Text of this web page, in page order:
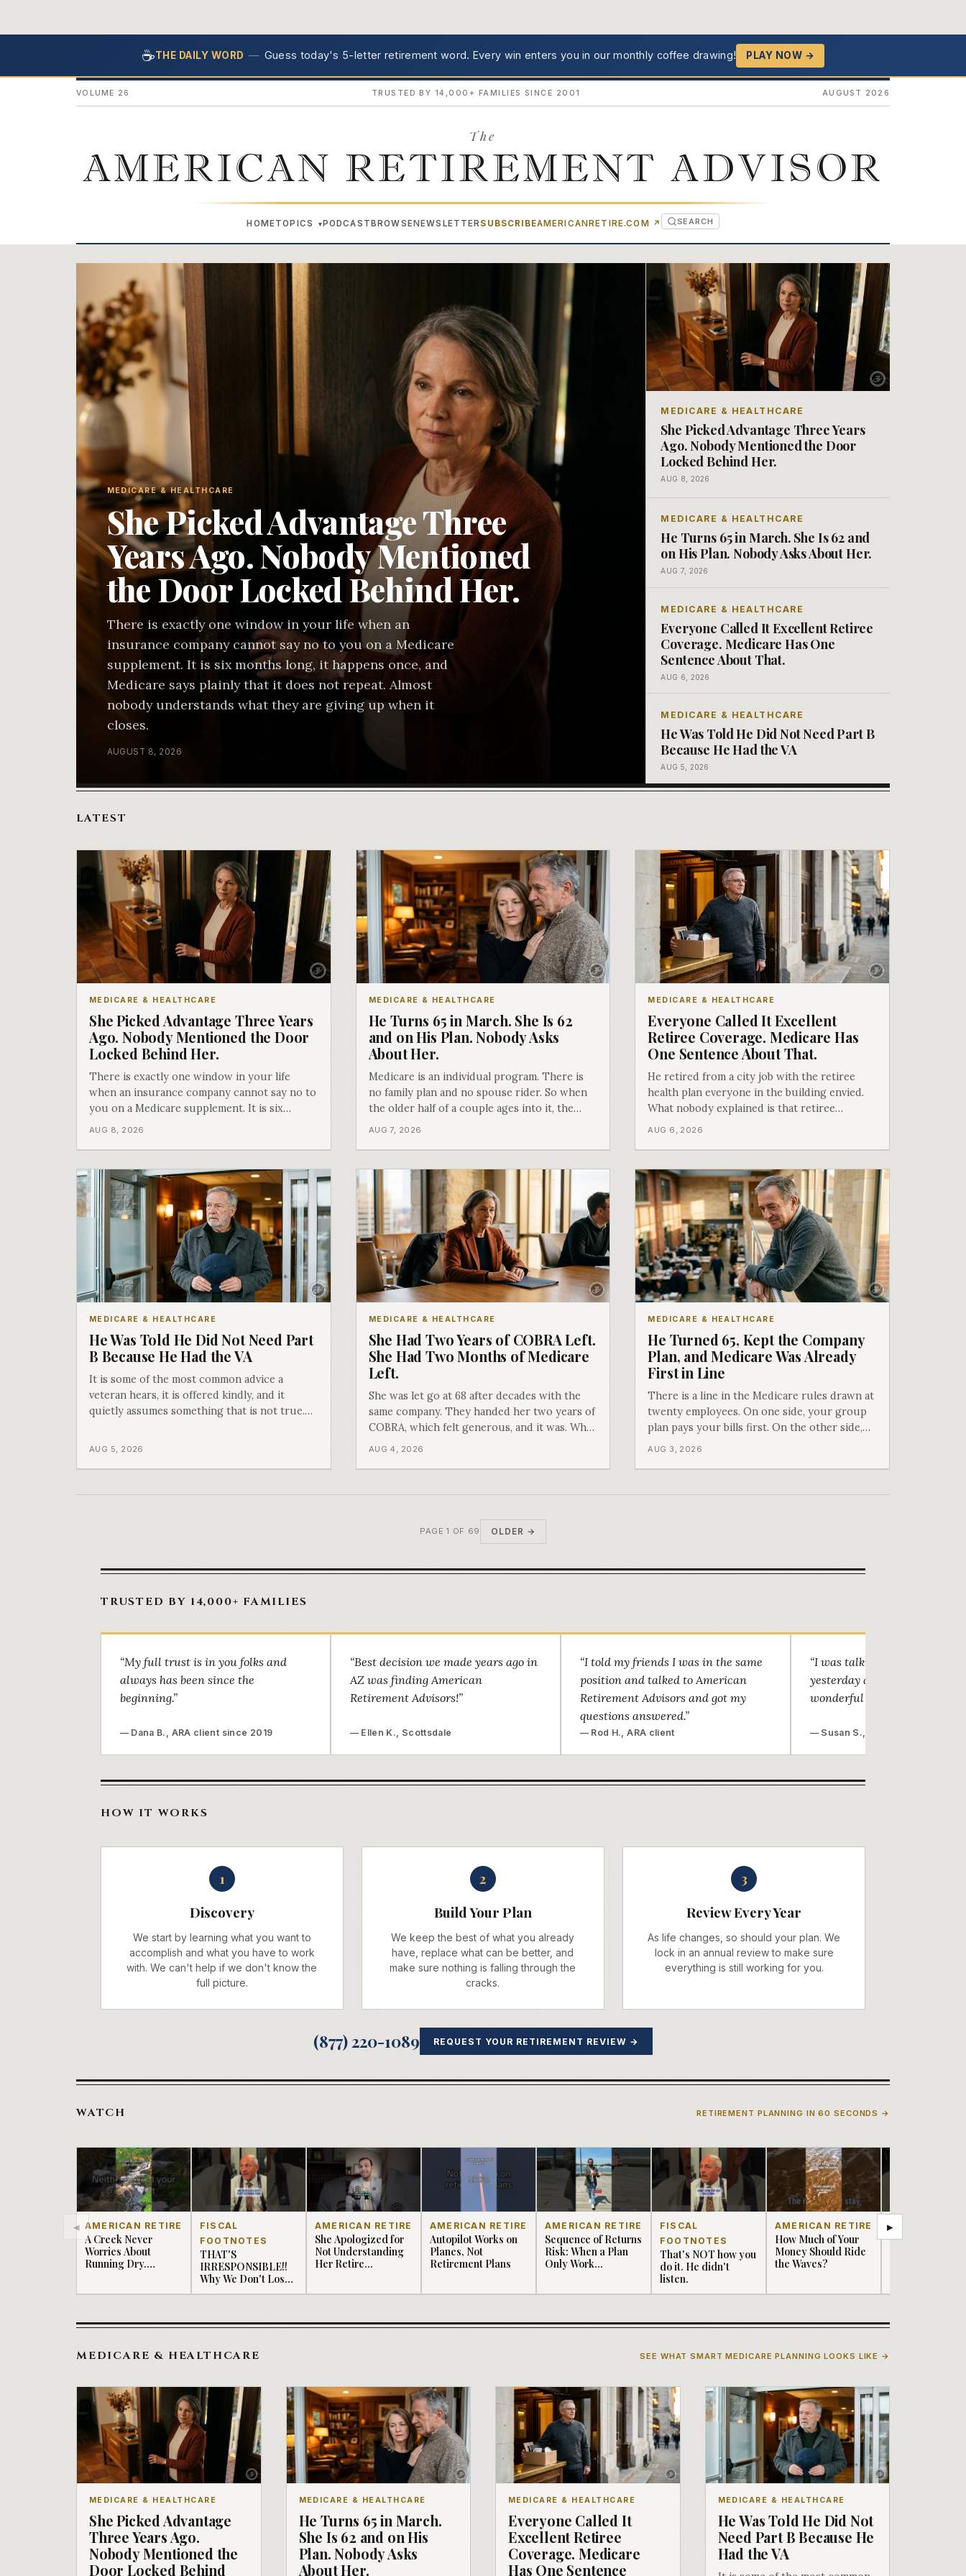
☕THE DAILY WORD — Guess today's 5-letter retirement word. Every win enters you in our monthly coffee drawing! PLAY NOW →
VOLUME 26 TRUSTED BY 14,000+ FAMILIES SINCE 2001 AUGUST 2026
The
AMERICAN RETIREMENT ADVISOR
HOMETOPICS ▾ PODCAST BROWSE NEWSLETTERSUBSCRIBEAMERICANRETIRE.COM ↗ (OPENS IN NEW TAB)
SEARCH
The American Retirement Advisor — News & Insights
MEDICARE & HEALTHCARE
She Picked Advantage Three
Years Ago. Nobody Mentioned
the Door Locked Behind Her.
There is exactly one window in your life when an
insurance company cannot say no to you on a Medicare
supplement. It is six months long, it happens once, and
Medicare says plainly that it does not repeat. Almost
nobody understands what they are giving up when it
closes.
AUGUST 8, 2026
MEDICARE & HEALTHCARE
She Picked Advantage Three Years
Ago. Nobody Mentioned the Door
Locked Behind Her.
AUG 8, 2026
MEDICARE & HEALTHCARE
He Turns 65 in March. She Is 62 and
on His Plan. Nobody Asks About Her.
AUG 7, 2026
MEDICARE & HEALTHCARE
Everyone Called It Excellent Retiree
Coverage. Medicare Has One
Sentence About That.
AUG 6, 2026
MEDICARE & HEALTHCARE
He Was Told He Did Not Need Part B
Because He Had the VA
AUG 5, 2026
LATEST
MEDICARE & HEALTHCARE
She Picked Advantage Three Years
Ago. Nobody Mentioned the Door
Locked Behind Her.
There is exactly one window in your life
when an insurance company cannot say no to
you on a Medicare supplement. It is six
nobody understands what they are giving up
when it closes.
AUG 8, 2026
MEDICARE & HEALTHCARE
He Turns 65 in March. She Is 62
and on His Plan. Nobody Asks
About Her.
Medicare is an individual program. There is
no family plan and no spouse rider. So when
the older half of a couple ages into it, the
whether she has good options or almost
none.
AUG 7, 2026
MEDICARE & HEALTHCARE
Everyone Called It Excellent
Retiree Coverage. Medicare Has
One Sentence About That.
He retired from a city job with the retiree
health plan everyone in the building envied.
What nobody explained is that retiree
there is a line in Medicare's own guidance
that decides what his plan is actually worth.
AUG 6, 2026
MEDICARE & HEALTHCARE
He Was Told He Did Not Need Part
B Because He Had the VA
It is some of the most common advice a
veteran hears, it is offered kindly, and it
quietly assumes something that is not true.
never designed as an either-or choice.
AUG 5, 2026
MEDICARE & HEALTHCARE
She Had Two Years of COBRA Left.
She Had Two Months of Medicare
Left.
She was let go at 68 after decades with the
same company. They handed her two years of
COBRA, which felt generous, and it was. What
nobody mentioned is that a completely
employment ended, and it does not care how
AUG 4, 2026
MEDICARE & HEALTHCARE
He Turned 65, Kept the Company
Plan, and Medicare Was Already
First in Line
There is a line in the Medicare rules drawn at
twenty employees. On one side, your group
plan pays your bills first. On the other side,
Medicare does, whether or not you ever
out which side they are on the hard way.
AUG 3, 2026
PAGE 1 OF 69 OLDER →
TRUSTED BY 14,000+ FAMILIES
“My full trust is in you folks and
always has been since the
beginning.”
— Dana B., ARA client since 2019
“Best decision we made years ago in
AZ was finding American
Retirement Advisors!”
— Ellen K., Scottsdale
“I told my friends I was in the same
position and talked to American
Retirement Advisors and got my
questions answered.”
— Rod H., ARA client
“I was talking to a family
yesterday and told him what
wonderful job Marc did.”
— Susan S., Mesa
HOW IT WORKS
1
Discovery
We start by learning what you want to
accomplish and what you have to work
with. We can't help if we don't know the
full picture.
2
Build Your Plan
We keep the best of what you already
have, replace what can be better, and
make sure nothing is falling through the
cracks.
3
Review Every Year
As life changes, so should your plan. We
lock in an annual review to make sure
everything is still working for you.
(877) 220-1089 REQUEST YOUR RETIREMENT REVIEW →
WATCH RETIREMENT PLANNING IN 60 SECONDS →
◂ AMERICAN RETIRE
A Creek Never
Worries About
Running Dry.
FISCAL
FOOTNOTES
THAT'S
IRRESPONSIBLE!!
Why We Don't Lose
Money.
AMERICAN RETIRE
She Apologized for
Not Understanding
Her Retire...
AMERICAN RETIRE
Autopilot Works on
Planes, Not
Retirement Plans
AMERICAN RETIRE
Sequence of Returns
Risk: When a Plan
Only Work...
FISCAL
FOOTNOTES
That's NOT how you
do it. He didn't
listen.
AMERICAN RETIRE
How Much of Your
Money Should Ride
the Waves?
FISCAL
FOOTNOTES
▸
MEDICARE & HEALTHCARE SEE WHAT SMART MEDICARE PLANNING LOOKS LIKE →
MEDICARE & HEALTHCARE
She Picked Advantage
Three Years Ago.
Nobody Mentioned the
Door Locked Behind
MEDICARE & HEALTHCARE
He Turns 65 in March.
She Is 62 and on His
Plan. Nobody Asks
About Her.
MEDICARE & HEALTHCARE
Everyone Called It
Excellent Retiree
Coverage. Medicare
Has One Sentence
MEDICARE & HEALTHCARE
He Was Told He Did Not
Need Part B Because He
Had the VA